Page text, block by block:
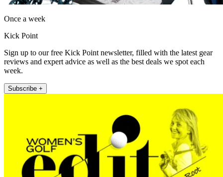
Once a week
Kick Point
Sign up to our free Kick Point newsletter, filled with the latest gear
reviews and expert advice as well as the best deals we spot each
week.
Subscribe +